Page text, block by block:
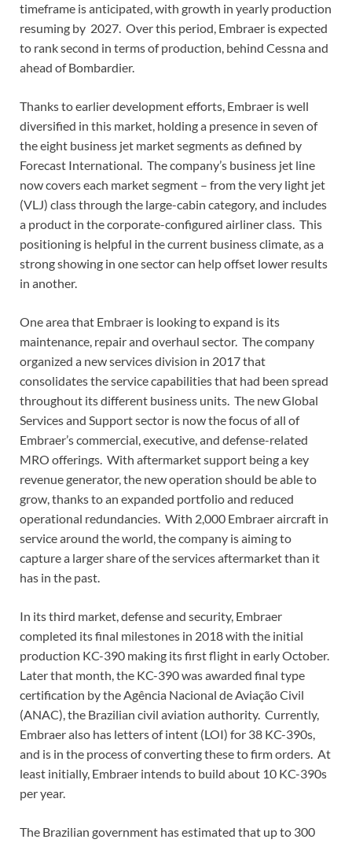
timeframe is anticipated, with growth in yearly production
resuming by 2027. Over this period, Embraer is expected
to rank second in terms of production, behind Cessna and
ahead of Bombardier.
Thanks to earlier development efforts, Embraer is well
diversified in this market, holding a presence in seven of
the eight business jet market segments as defined by
Forecast International. The company’s business jet line
now covers each market segment – from the very light jet
(VLJ) class through the large-cabin category, and includes
a product in the corporate-configured airliner class. This
positioning is helpful in the current business climate, as a
strong showing in one sector can help offset lower results
in another.
One area that Embraer is looking to expand is its
maintenance, repair and overhaul sector. The company
organized a new services division in 2017 that
consolidates the service capabilities that had been spread
throughout its different business units. The new Global
Services and Support sector is now the focus of all of
Embraer’s commercial, executive, and defense-related
MRO offerings. With aftermarket support being a key
revenue generator, the new operation should be able to
grow, thanks to an expanded portfolio and reduced
operational redundancies. With 2,000 Embraer aircraft in
service around the world, the company is aiming to
capture a larger share of the services aftermarket than it
has in the past.
In its third market, defense and security, Embraer
completed its final milestones in 2018 with the initial
production KC-390 making its first flight in early October.
Later that month, the KC-390 was awarded final type
certification by the Agência Nacional de Aviação Civil
(ANAC), the Brazilian civil aviation authority. Currently,
Embraer also has letters of intent (LOI) for 38 KC-390s,
and is in the process of converting these to firm orders. At
least initially, Embraer intends to build about 10 KC-390s
per year.
The Brazilian government has estimated that up to 300